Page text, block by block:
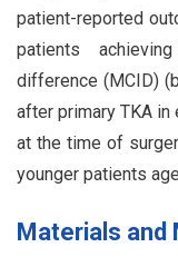
patient-reported
patients
difference (MCID)
after primary TKA
at the time of
younger patients
Materials and